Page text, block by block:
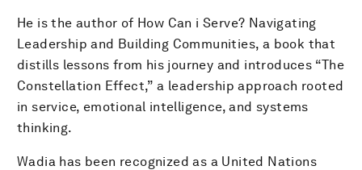
He is the author of How Can i Serve? Navigating
Leadership and Building Communities, a book that
distills lessons from his journey and introduces “The
Constellation Effect,” a leadership approach rooted
in service, emotional intelligence, and systems
thinking.
Wadia has been recognized as a United Nations